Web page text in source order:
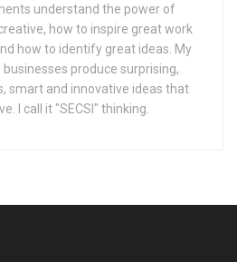
understand the power of
how to inspire great work
how to identify great ideas. My
produce surprising,
smart and innovative ideas that
I call it "SECSI" thinking.